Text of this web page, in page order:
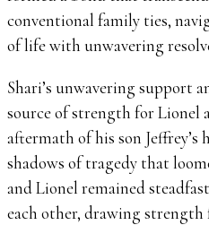
conventional family ties,
of life with unwavering
Shari’s unwavering support
source of strength for Lionel
aftermath of his son
shadows of tragedy that
and Lionel remained
each other, drawing